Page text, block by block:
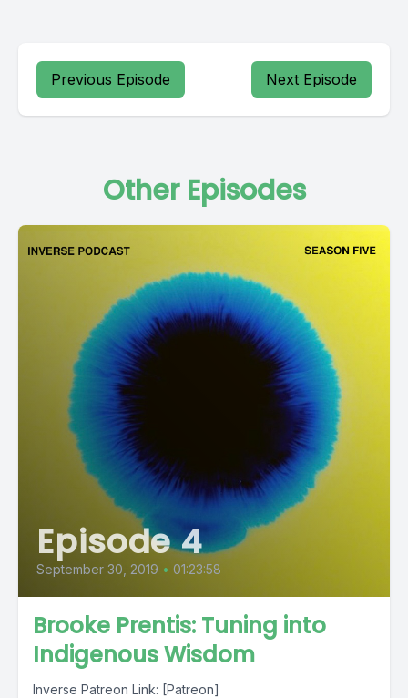
Previous Episode Next Episode
Other Episodes
Episode 4
September 30, 2019 • 01:23:58
Brooke Prentis: Tuning into
Indigenous Wisdom
Inverse Patreon Link: [Patreon]